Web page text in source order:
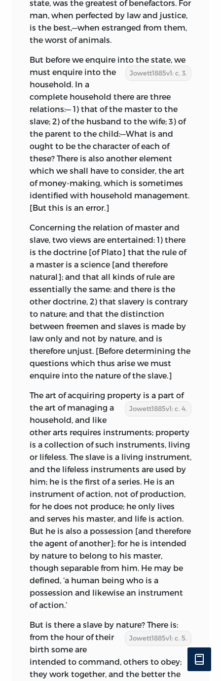
state, was the greatest of benefactors. For
man, when perfected by law and justice,
is the best,—when estranged from them,
the worst of animals.
But before we enquire into the state, we
must enquire into the
Jowett1885v1: c. 3.
household. In a
complete household there are three
relations:— 1) that of the master to the
slave; 2) of the husband to the wife; 3) of
the parent to the child:—What is and
ought to be the character of each of
these? There is also another element
which we shall have to consider, the art
of money-making, which is sometimes
identified with household management.
[But this is an error.]
Concerning the relation of master and
slave, two views are entertained: 1) there
is the doctrine [of Plato] that the rule of
a master is a science [and therefore
natural]; and that all kinds of rule are
essentially the same: and there is the
other doctrine, 2) that slavery is contrary
to nature; and that the distinction
between freemen and slaves is made by
law only and not by nature, and is
therefore unjust. [Before determining the
questions which thus arise we must
enquire into the nature of the slave.]
The art of acquiring property is a part of
the art of managing
Jowett1885v1: c. 4.
a
household, and like
other arts requires instruments; property
is a collection of such instruments, living
or lifeless. The slave is a living instrument,
and the lifeless instruments are used by
him; he is the first of a series. He is an
instrument of action, not of production,
for he does not produce; he only lives
and serves his master, and life is action.
But he is also a possession [and therefore
the agent of another]; for he is intended
by nature to belong to his master,
though separable from him. He may be
defined, ‘a human being who is a
possession and likewise an instrument
of action.’
But is there a slave by nature? There is:
from the hour of
Jowett1885v1: c. 5.
their
birth some are
intended to command, others to obey;
they work together, and the better the